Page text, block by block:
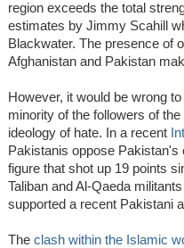
region exceeds the total
estimates by Jimmy Scahill
Blackwater. The presence of
Afghanistan and Pakistan
However, it would be wrong
minority of the followers of
ideology of hate. In a recent
Pakistanis oppose Pakistan's
figure that shot up 19 points
Taliban and Al-Qaeda
supported a recent Pakistani
The clash within the Islamic